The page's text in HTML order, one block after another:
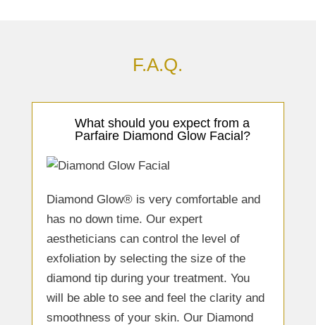
F.A.Q.
What should you expect from a
Parfaire Diamond Glow Facial?
Diamond Glow® is very comfortable and
has no down time. Our expert
aestheticians can control the level of
exfoliation by selecting the size of the
diamond tip during your treatment. You
will be able to see and feel the clarity and
smoothness of your skin. Our Diamond